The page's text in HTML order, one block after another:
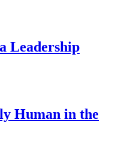
Leadership
Human in the